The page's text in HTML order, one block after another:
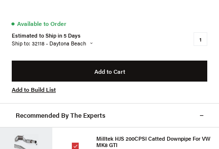
● Available to Order
Estimated to Ship in 5 Days
Ship to: 32118 - Daytona Beach
Add to Cart
Add to Build List
Recommended By The Experts
Milltek HJS 200CPSI Catted Downpipe For VW
MK8 GTI